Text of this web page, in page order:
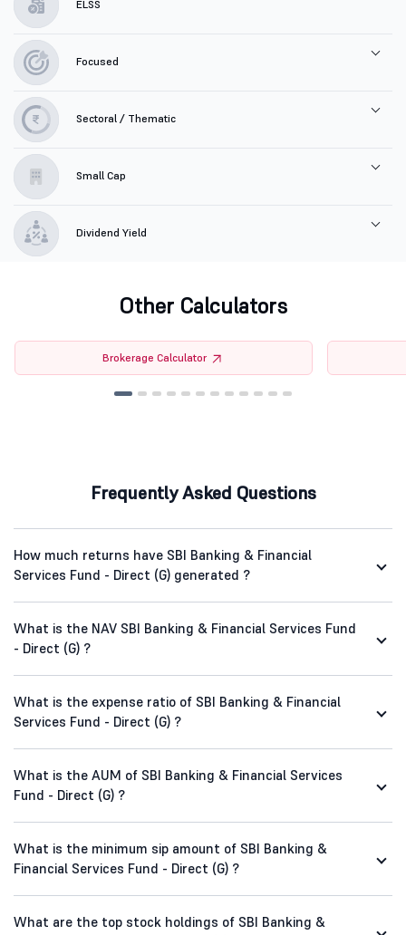
ELSS
Focused
Sectoral / Thematic
Small Cap
Dividend Yield
Other Calculators
Brokerage Calculator
Frequently Asked Questions
How much returns have SBI Banking & Financial
Services Fund - Direct (G) generated ?
What is the NAV SBI Banking & Financial Services Fund
- Direct (G) ?
What is the expense ratio of SBI Banking & Financial
Services Fund - Direct (G) ?
What is the AUM of SBI Banking & Financial Services
Fund - Direct (G) ?
What is the minimum sip amount of SBI Banking &
Financial Services Fund - Direct (G) ?
What are the top stock holdings of SBI Banking &